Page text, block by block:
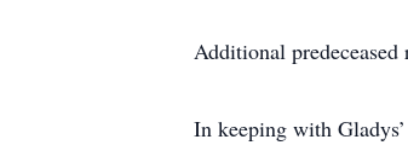
Additional
In keeping with